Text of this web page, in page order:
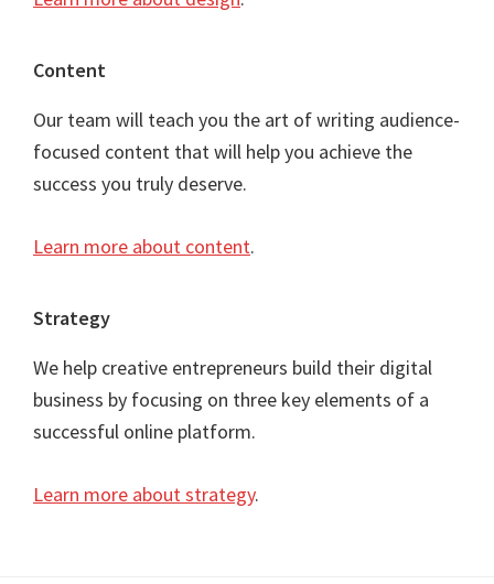
Content
Our team will teach you the art of writing audience-
focused content that will help you achieve the
success you truly deserve.
Learn more about content.
Strategy
We help creative entrepreneurs build their digital
business by focusing on three key elements of a
successful online platform.
Learn more about strategy.